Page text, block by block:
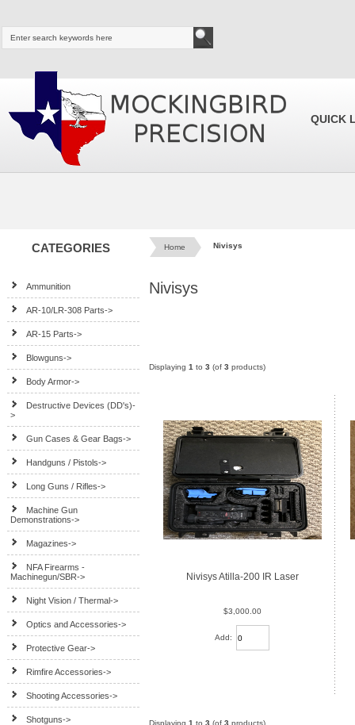
QUICK
CATEGORIES
Ammunition
AR-10/LR-308 Parts->
AR-15 Parts->
Blowguns->
Body Armor->
Destructive Devices (DD's)-
>
Gun Cases & Gear Bags->
Handguns / Pistols->
Long Guns / Rifles->
Machine Gun
Demonstrations->
Magazines->
NFA Firearms -
Machinegun/SBR->
Night Vision / Thermal->
Optics and Accessories->
Protective Gear->
Rimfire Accessories->
Shooting Accessories->
Shotguns->
Home Nivisys
Nivisys
Displaying 1 to 3 (of 3 products)
Nivisys Atilla-200 IR Laser
$3,000.00
Add:
Displaying 1 to 3 (of 3 products)